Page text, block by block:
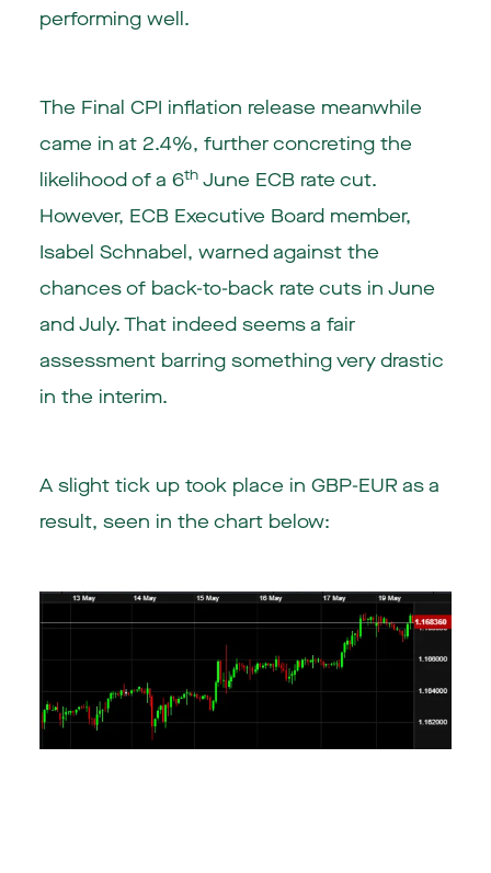
performing well.
The Final CPI inflation release meanwhile
came in at 2.4%, further concreting the
likelihood of a 6thJune ECB rate cut.
However, ECB Executive Board member,
Isabel Schnabel, warned against the
chances of back-to-back rate cuts in June
and July. That indeed seems a fair
assessment barring something very drastic
in the interim.
A slight tick up took place in GBP-EUR as a
result, seen in the chart below: